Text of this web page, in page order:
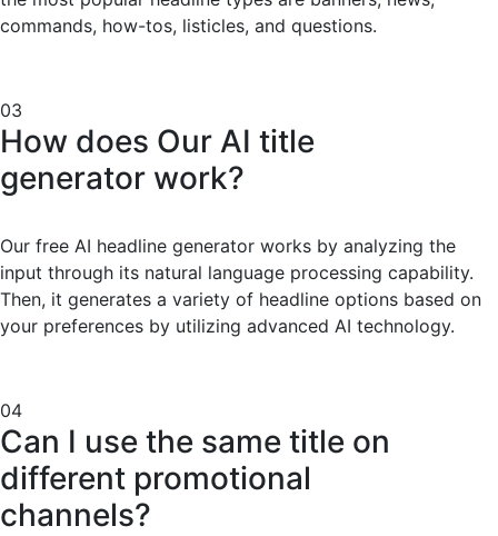
commands, how-tos, listicles, and questions.
03
How does Our AI title
generator work?
Our free AI headline generator works by analyzing the
input through its natural language processing capability.
Then, it generates a variety of headline options based on
your preferences by utilizing advanced AI technology.
04
Can I use the same title on
different promotional
channels?